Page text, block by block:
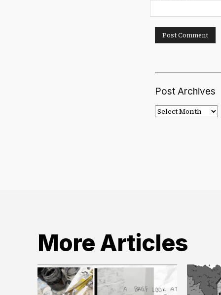
Post Archives
Post
Archives
More Articles